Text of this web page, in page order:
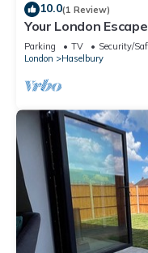
10.0(1 Review)
Your London
Parking TV
Security/
London
Haselbury